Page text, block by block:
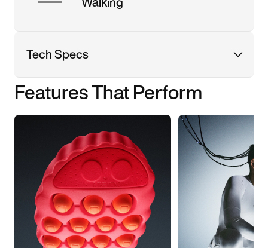
Tech Specs
Features That Perform